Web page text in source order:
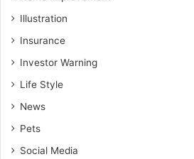
Illustration
Insurance
Investor Warning
Life Style
News
Pets
Social Media